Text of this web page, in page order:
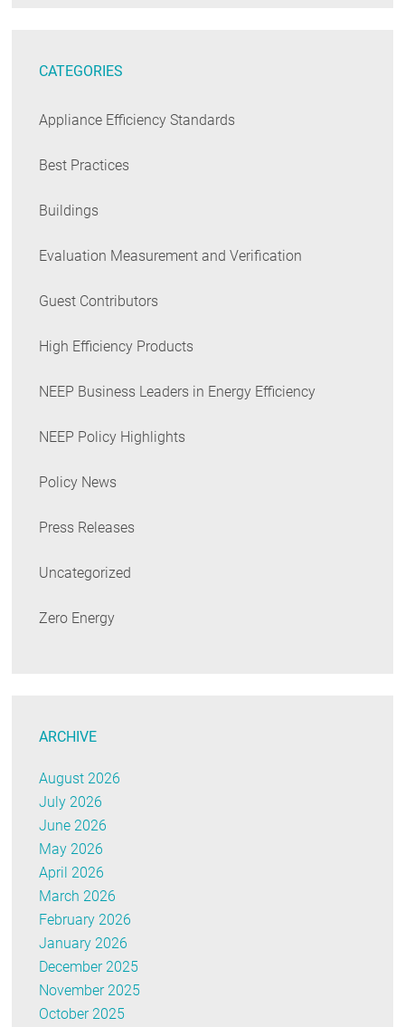
CATEGORIES
Appliance Efficiency Standards
Best Practices
Buildings
Evaluation Measurement and Verification
Guest Contributors
High Efficiency Products
NEEP Business Leaders in Energy Efficiency
NEEP Policy Highlights
Policy News
Press Releases
Uncategorized
Zero Energy
ARCHIVE
August 2026
July 2026
June 2026
May 2026
April 2026
March 2026
February 2026
January 2026
December 2025
November 2025
October 2025